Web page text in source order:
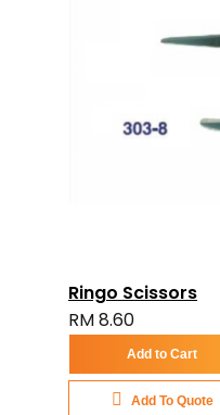
Ringo Scissors
RM 8.60
Add to Cart
Add To Quote